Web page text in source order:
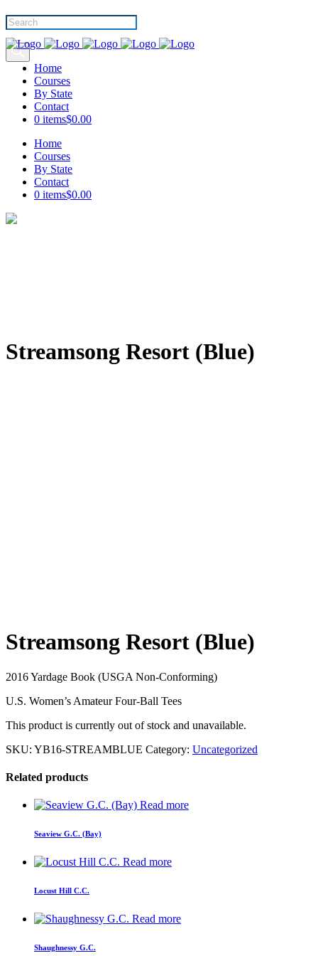
Products
search
Home
Courses
By State
Contact
0 items$0.00
Home
Courses
By State
Contact
0 items$0.00
Streamsong Resort (Blue)
Streamsong Resort (Blue)
2016 Yardage Book (USGA Non-Conforming)
U.S. Women’s Amateur Four-Ball Tees
This product is currently out of stock and unavailable.
SKU: YB16-STREAMBLUE Category: Uncategorized
Related products
Read more
Seaview G.C. (Bay)
Read more
Locust Hill C.C.
Read more
Shaughnessy G.C.